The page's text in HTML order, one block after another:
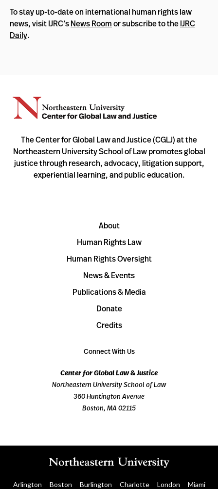
To stay up-to-date on international human rights law
news, visit IJRC’sNews Roomor subscribe to theIJRC
Daily.
The Center for Global Law and Justice (CGLJ) at the
Northeastern University School of Law promotes global
justice through research, advocacy, litigation support,
experiential learning, and public education.
About
Human Rights Law
Human Rights Oversight
News & Events
Publications & Media
Donate
Credits
Connect With Us
Center for Global Law & Justice
Northeastern University School of Law
360 Huntington Avenue
Boston, MA 02115
Arlington Boston Burlington Charlotte London Miami